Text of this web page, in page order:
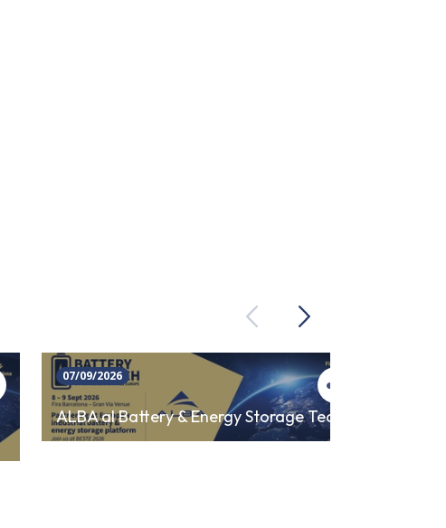
PreviousNext
07/09/2026
ALBA al Battery & Energy Storage Tech